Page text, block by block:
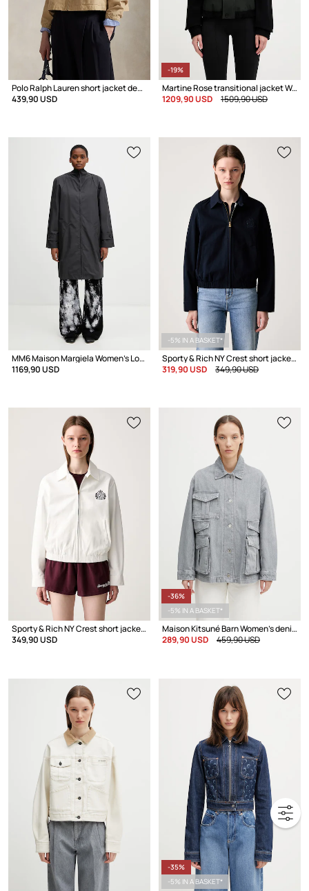
Polo Ralph Lauren short jacket denim Women's
439,90 USD
-19%
Martine Rose transitional jacket Women's
1209,90 USD
1509,90 USD
MM6 Maison Margiela Women's Long Jacket
1169,90 USD
-5% IN A BASKET*
Sporty & Rich NY Crest short jacket Women's cotton
319,90 USD
349,90 USD
Sporty & Rich NY Crest short jacket Women's cotton
349,90 USD
-36%
-5% IN A BASKET*
Maison Kitsuné Barn Women's denim jacket
289,90 USD
459,90 USD
-35%
-5% IN A BASKET*